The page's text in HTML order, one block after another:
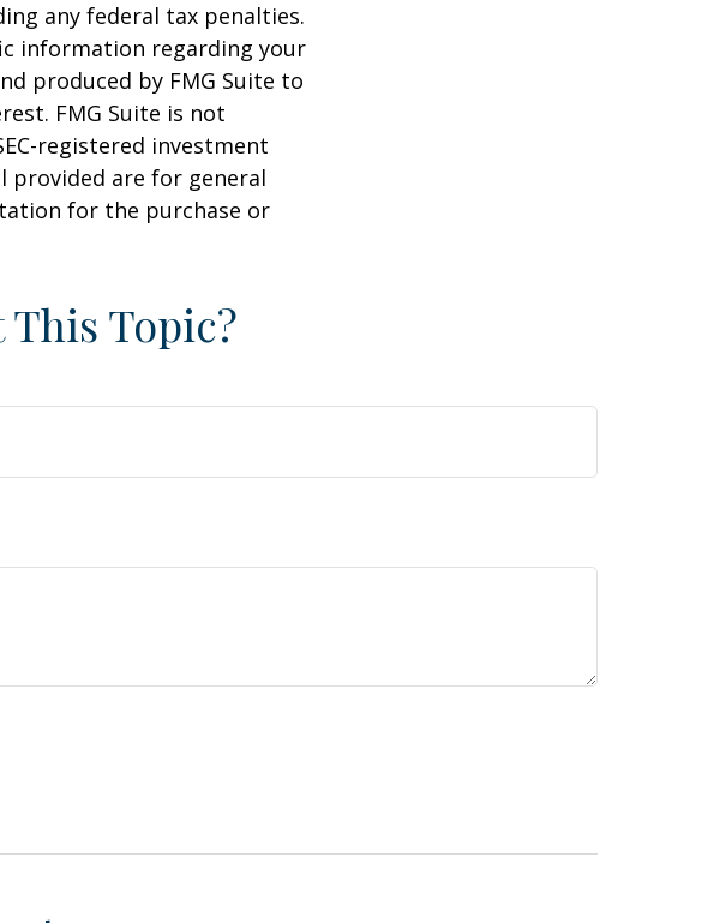
any federal tax penalties.
information regarding your
produced by FMG Suite to
FMG Suite is not
registered investment
provided are for general
for the purchase or
Topic?